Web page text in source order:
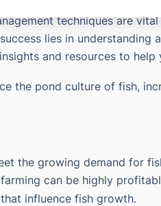
techniques are
lies in understanding
and resources to
the pond culture of fish,
the growing demand for
farming can be highly
influence fish growth.